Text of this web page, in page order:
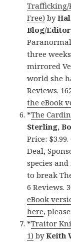
Trafficking/
Free) by
Blog/Editor
Paranormal
three
mirrored
world she
Reviews.
the eBook
*The
Sterling,
Price:
Deal,
species
to break
6 Reviews.
eBook
here, please.
*Traitor
1) byKeith